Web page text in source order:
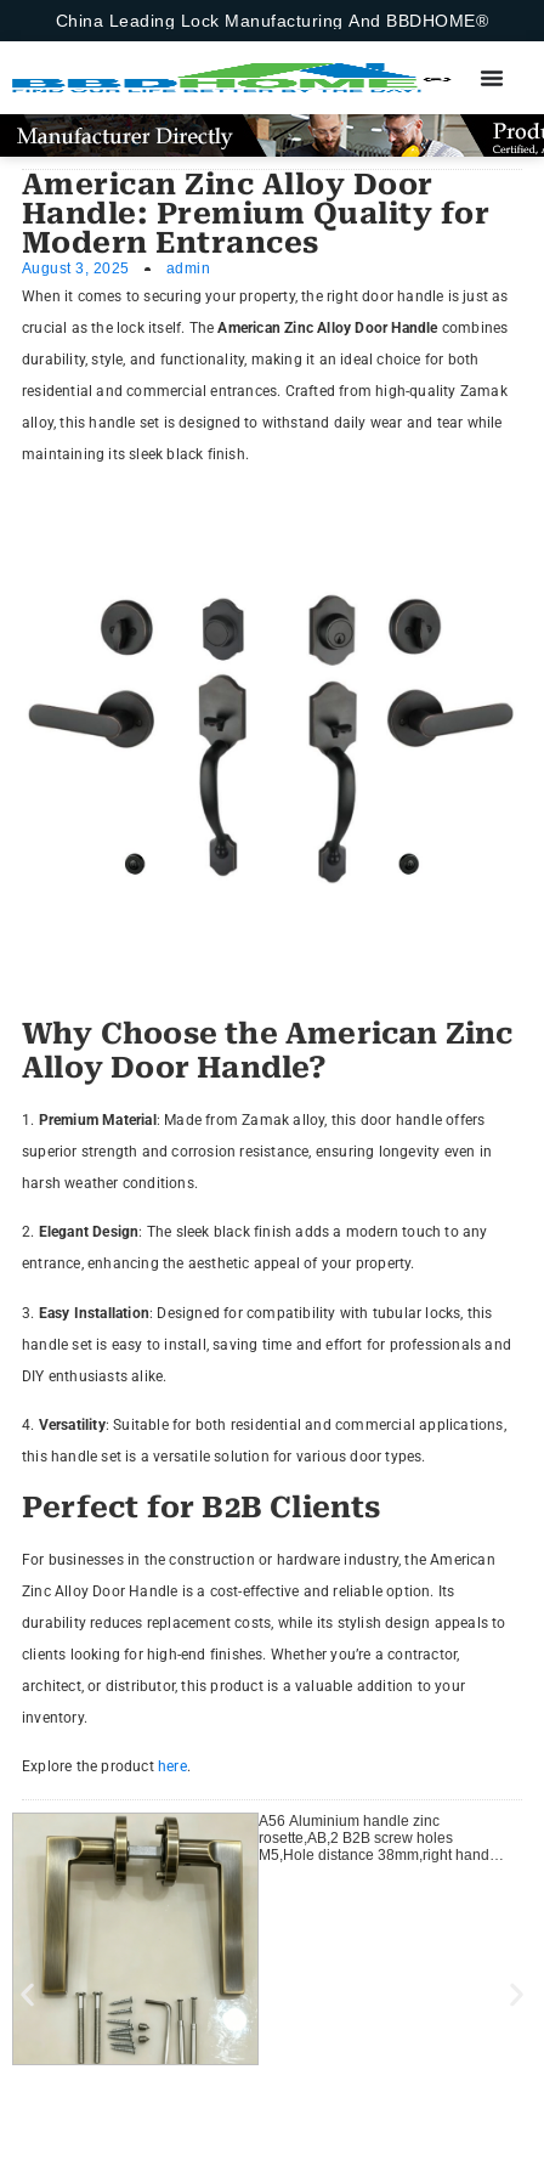
China Leading Lock Manufacturing And BBDHOME®
American Zinc Alloy Door
Handle: Premium Quality for
Modern Entrances
August 3, 2025
admin
When it comes to securing your property, the right door handle is just as
crucial as the lock itself. TheAmerican Zinc Alloy Door Handlecombines
durability, style, and functionality, making it an ideal choice for both
residential and commercial entrances. Crafted from high-quality Zamak
alloy, this handle set is designed to withstand daily wear and tear while
maintaining its sleek black finish.
Why Choose the American Zinc
Alloy Door Handle?
1. Premium Material : Made from Zamak alloy, this door handle offers
superior strength and corrosion resistance, ensuring longevity even in
harsh weather conditions.
2. Elegant Design: The sleek black finish adds a modern touch to any
entrance, enhancing the aesthetic appeal of your property.
3. Easy Installation: Designed for compatibility with tubular locks, this
handle set is easy to install, saving time and effort for professionals and
DIY enthusiasts alike.
4. Versatility: Suitable for both residential and commercial applications,
this handle set is a versatile solution for various door types.
Perfect for B2B Clients
For businesses in the construction or hardware industry, the American
Zinc Alloy Door Handle is a cost-effective and reliable option. Its
durability reduces replacement costs, while its stylish design appeals to
clients looking for high-end finishes. Whether you’re a contractor,
architect, or distributor, this product is a valuable addition to your
inventory.
Explore the product here.
A56 Aluminium handle zinc
rosette,AB,2 B2B screw holes
M5,Hole distance 38mm,right handle